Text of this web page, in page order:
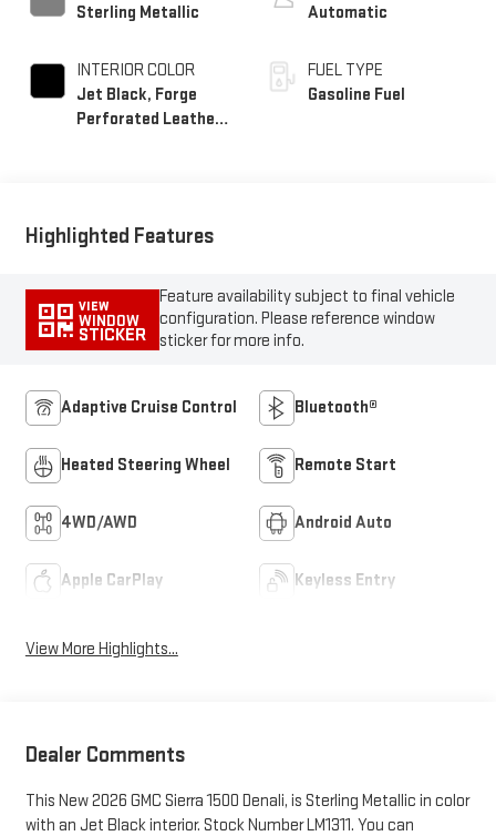
Sterling Metallic
INTERIOR COLOR
Jet Black, Forge
Perforated Leather
Automatic
FUEL TYPE
Gasoline Fuel
Highlighted Features
VIEW
WINDOW
STICKER
Feature availability subject to final vehicle
configuration. Please reference window
sticker for more info.
Adaptive Cruise Control Bluetooth®
Heated Steering Wheel Remote Start
4WD/AWD Android Auto
Apple CarPlay Keyless Entry
View More Highlights...
Dealer Comments
This New 2026 GMC Sierra 1500 Denali, is Sterling Metallic in color
with an Jet Black interior. Stock Number LM1311. You can